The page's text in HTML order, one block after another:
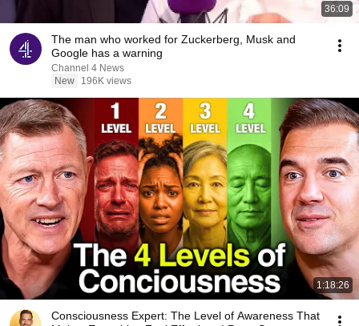
36:09
The man who worked for Zuckerberg, Musk and
Google has a warning
Channel 4 News
New
196K views
1:18:26
Consciousness Expert: The Level of Awareness That